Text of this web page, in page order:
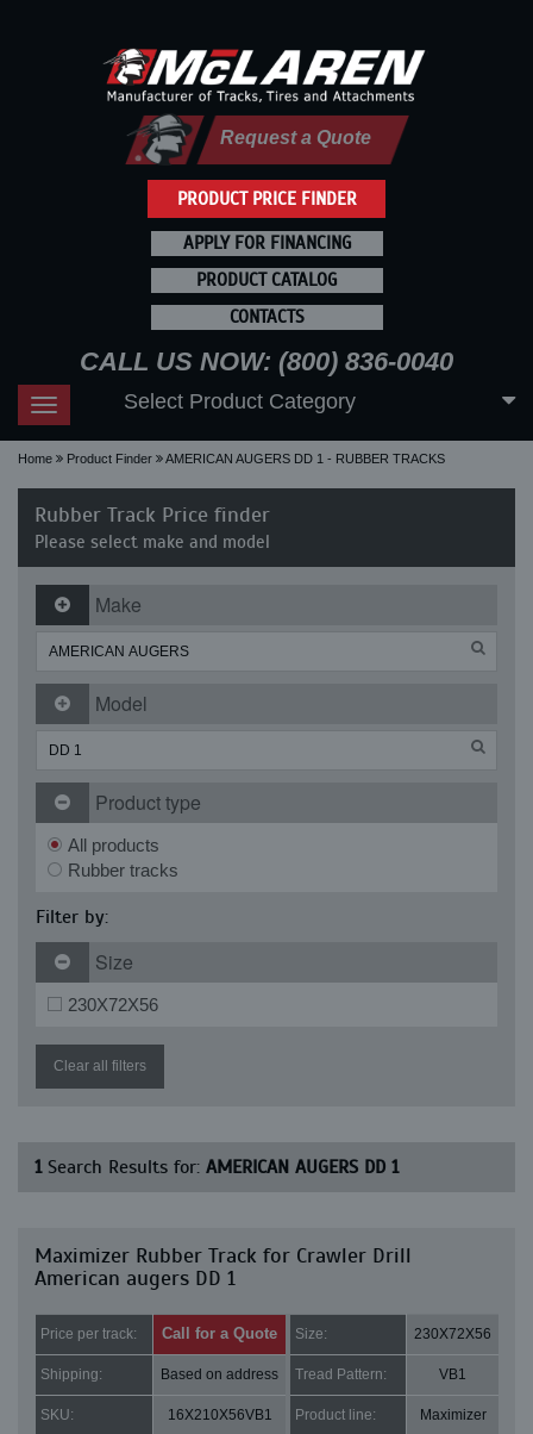
PRODUCT PRICE FINDER
Request a Quote
APPLY FOR FINANCING
PRODUCT CATALOG
CONTACTS
CALL US NOW: (800) 836-0040
Toggle
navigation
Select Product Category
Home Product Finder AMERICAN AUGERS DD 1 - RUBBER TRACKS
Rubber Track Price finder
Please select make and model
Make
Model
Product type
All products
Rubber tracks
Filter by:
Size
230X72X56
Clear all filters
1Search Results for: AMERICAN AUGERS DD 1
Maximizer Rubber Track for Crawler Drill
American augers DD 1
Price per track: Call for a Quote Size: 230X72X56
Shipping: Based on address Tread Pattern: VB1
SKU: 16X210X56VB1 Product line: Maximizer